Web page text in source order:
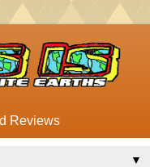
Reviews
▼